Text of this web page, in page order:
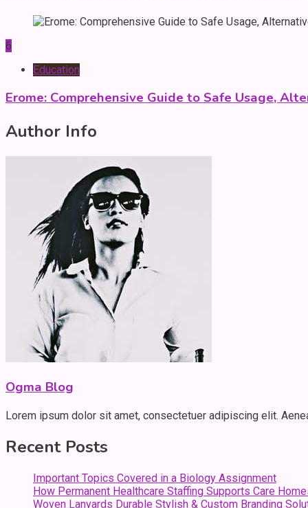
6
Education
Erome: Comprehensive Guide to Safe Usage,
Author Info
Ogma Blog
Lorem ipsum dolor sit amet, consectetuer adipiscing elit.
Recent Posts
Important Topics Covered in a Biology Assignment
How Permanent Healthcare Staffing Supports Care
Woven Lanyards Durable Stylish & Custom Branding